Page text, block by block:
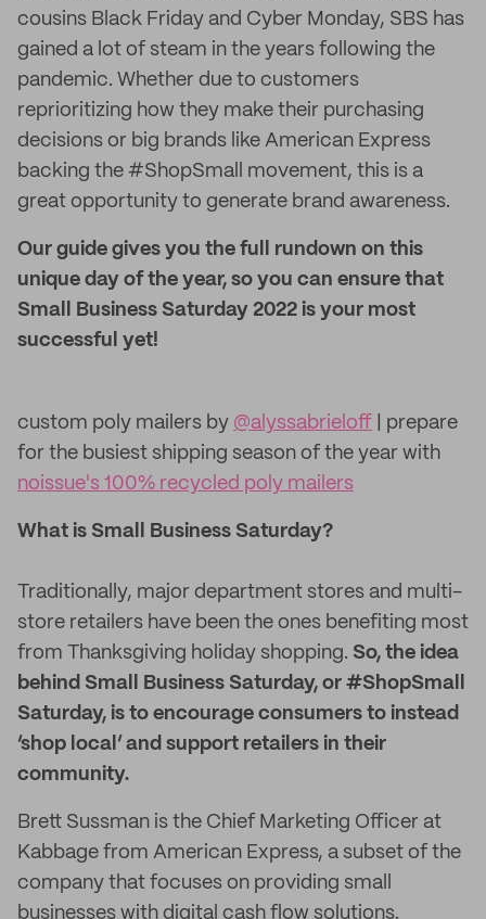
cousins Black Friday and Cyber Monday, SBS has
gained a lot of steam in the years following the
pandemic. Whether due to customers
reprioritizing how they make their purchasing
decisions or big brands like American Express
backing the #ShopSmall movement, this is a
great opportunity to generate brand awareness.
Our guide gives you the full rundown on this
unique day of the year, so you can ensure that
Small Business Saturday 2022 is your most
successful yet!
custom poly mailers by @alyssabrieloff | prepare
for the busiest shipping season of the year with
noissue's 100% recycled poly mailers
What is Small Business Saturday?
Traditionally, major department stores and multi-
store retailers have been the ones benefiting most
from Thanksgiving holiday shopping. So, the idea
behind Small Business Saturday, or #ShopSmall
Saturday, is to encourage consumers to instead
‘shop local’ and support retailers in their
community.
Brett Sussman is the Chief Marketing Officer at
Kabbage from American Express, a subset of the
company that focuses on providing small
businesses with digital cash flow solutions.